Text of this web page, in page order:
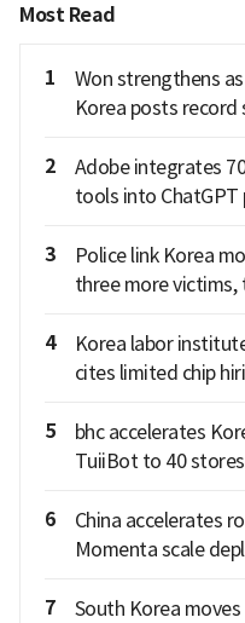
Most Read
1
Won strengthens
Korea posts record
2
Adobe integrates
tools into ChatGPT
3
Police link Korea
three more victims,
4
Korea labor
cites limited chip
5
bhc accelerates
TuiiBot to 40 stores
6
China accelerates
Momenta scale
7 South Korea